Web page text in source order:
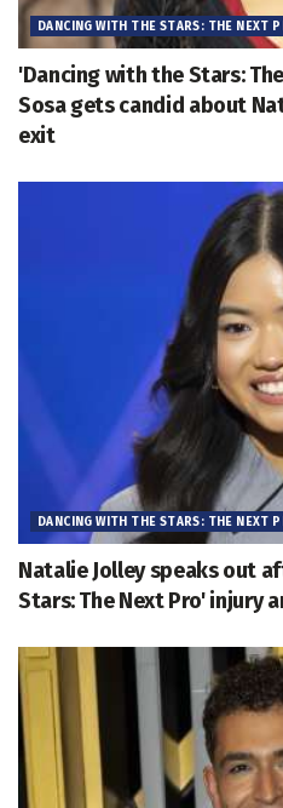
DANCING WITH THE STARS: THE NEXT
'Dancing with the Stars:
Sosa gets candid about
exit
DANCING WITH THE STARS: THE NEXT
Natalie Jolley speaks out
Stars: The Next Pro' injury